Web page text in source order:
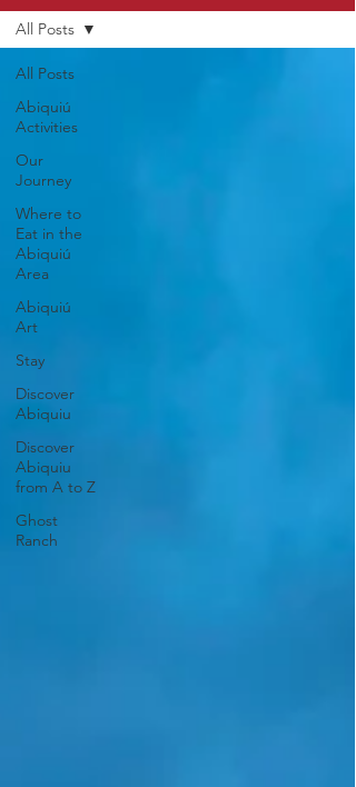
All Posts
Abiquiú
Activities
Our
Journey
Where to
Eat in the
Abiquiú
Area
Abiquiú
Art
Stay
Discover
Abiquiu
Discover
Abiquiu
from A to Z
Ghost
Ranch
All Posts